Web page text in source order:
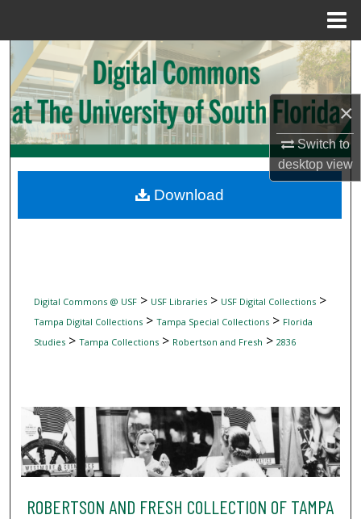
×
Switch to
desktopview
Search
Browse Collections
My Account
Digital Commons Network™
Digital Commons @ USF> USF Libraries> USF Digital Collections>
Tampa Digital Collections> Tampa Special Collections> Florida
Studies> Tampa Collections> Robertson and Fresh > 2836
ROBERTSON AND FRESH COLLECTION OF TAMPA
Download